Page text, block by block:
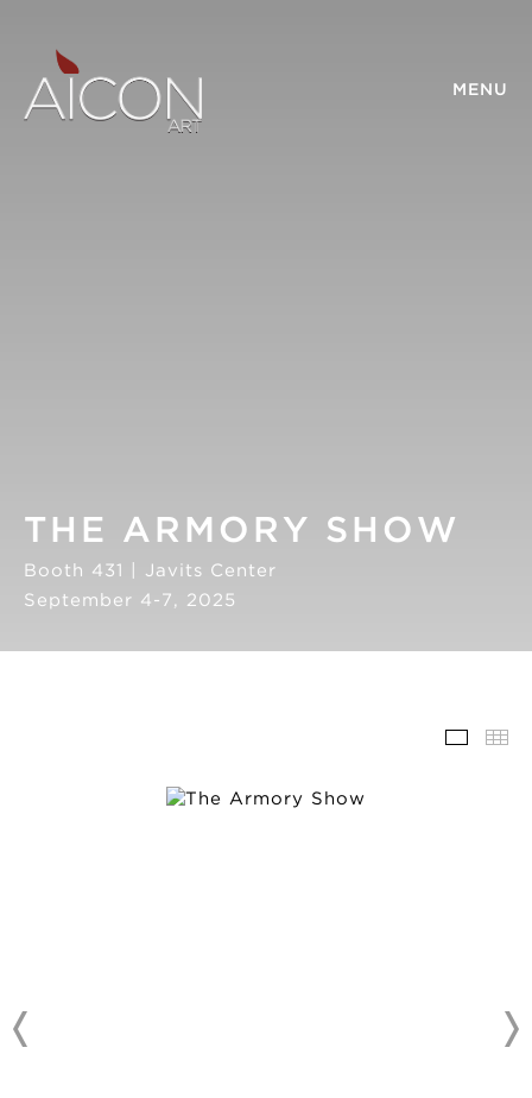
MENU
THE ARMORY SHOW
Booth 431 | Javits Center
September 4-7, 2025